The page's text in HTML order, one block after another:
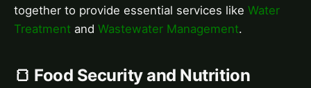
together to provide essential services like Water
Treatment and Wastewater Management.
🍞 Food Security and Nutrition